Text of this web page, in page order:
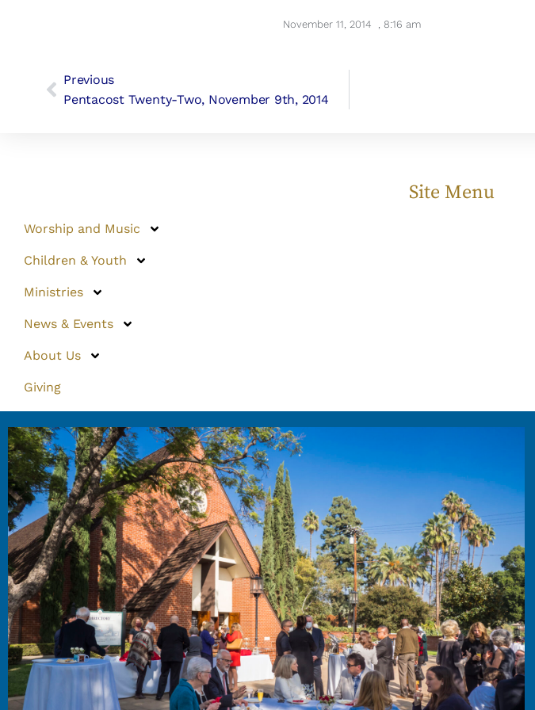
November 11, 2014 8:16 am
Previous
Pentacost Twenty-Two, November 9th, 2014
Site Menu
Worship and Music
Children & Youth
Ministries
News & Events
About Us
Giving